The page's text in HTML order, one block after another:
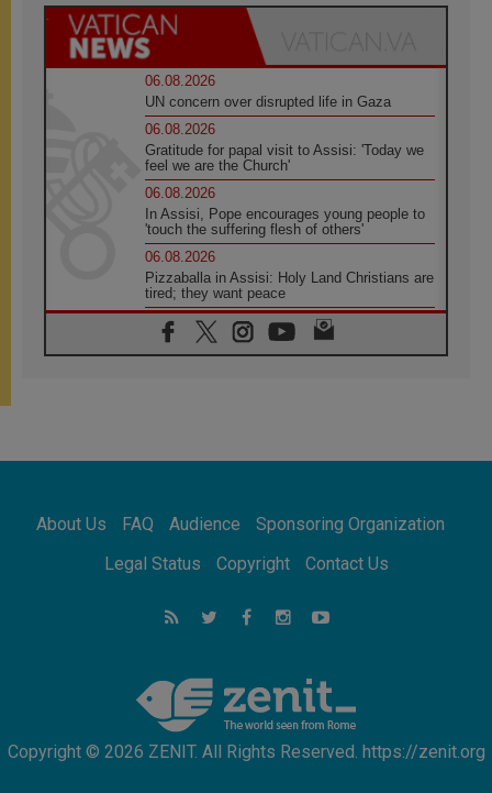
06.08.2026
UN concern over disrupted life in Gaza
06.08.2026
Gratitude for papal visit to Assisi: 'Today we
feel we are the Church'
06.08.2026
In Assisi, Pope encourages young people to
'touch the suffering flesh of others'
06.08.2026
Pizzaballa in Assisi: Holy Land Christians are
tired; they want peace
06.08.2026
Franciscan Provincial Minister: School of St.
Francis teaches the Gospel of peace
Africa's Synodal Journey to 2028 Begins with
Call to Build a Listening Church Across the
Argentina will bring a message of peace
strengthen faith and hope
About Us FAQ Audience
Sponsoring Organization
Legal Status
Copyright Contact Us
Copyright © 2026 ZENIT. All Rights Reserved. https://zenit.org